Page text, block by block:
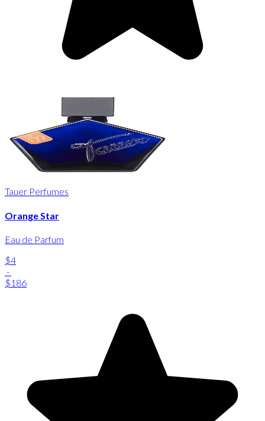
Tauer Perfumes
Orange Star
Eau de Parfum
$4
-
$186